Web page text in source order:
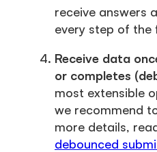
receive answers
every step of the
Receive data
or completes
most extensible
we recommend
more details,
debounced